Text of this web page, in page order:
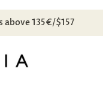
135€/$157